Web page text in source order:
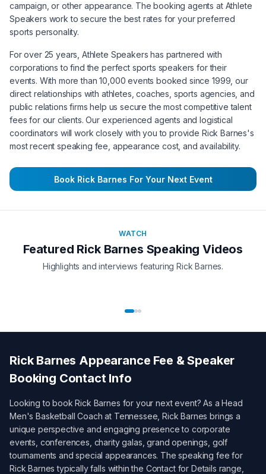
campaign, or other appearance. The booking agents at Athlete
Speakers work to secure the best rates for your preferred
sports personality.
For over 25 years, Athlete Speakers has partnered with
corporations to find the perfect sports speakers for their
events. With more than 10,000 events booked since 1999, our
direct relationships with athletes, coaches, sports agencies, and
public relations firms help us secure the most competitive talent
fees for our clients. Our experienced agents and logistical
coordinators will work closely with you to provide Rick Barnes's
most recent speaking fee, appearance cost, and availability.
Book Rick Barnes For Your Next Event
WATCH
Featured Rick Barnes Speaking Videos
Highlights and interviews featuringRick Barnes.
Rick Barnes Appearance Fee & Speaker
Booking Contact Info
Looking to bookRick Barnes for your next event? As aHead
Men's Basketball Coach at Tennessee ,Rick Barnes brings a
unique perspective and engaging presence to corporate
events, conferences, charity galas, grand openings, golf
tournaments and special appearances. The speaking fee for
Rick Barnes typically falls within the Contact for Details range,